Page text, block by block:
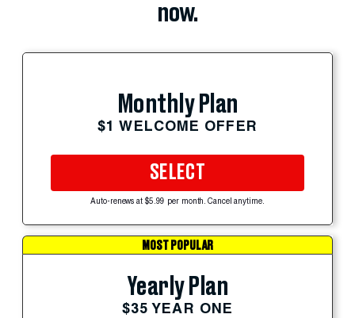
now.
Monthly Plan
$1 WELCOME OFFER
SELECT
Auto-renews at $5.99 per month. Cancel anytime.
MOST POPULAR
Yearly Plan
$35 YEAR ONE